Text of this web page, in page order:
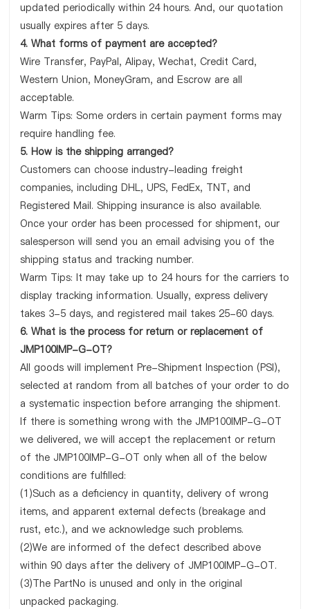
updated periodically within 24 hours. And, our quotation
usually expires after 5 days.
4. What forms of payment are accepted?
Wire Transfer, PayPal, Alipay, Wechat, Credit Card,
Western Union, MoneyGram, and Escrow are all
acceptable.
Warm Tips: Some orders in certain payment forms may
require handling fee.
5. How is the shipping arranged?
Customers can choose industry-leading freight
companies, including DHL, UPS, FedEx, TNT, and
Registered Mail. Shipping insurance is also available.
Once your order has been processed for shipment, our
salesperson will send you an email advising you of the
shipping status and tracking number.
Warm Tips: It may take up to 24 hours for the carriers to
display tracking information. Usually, express delivery
takes 3-5 days, and registered mail takes 25-60 days.
6. What is the process for return or replacement of
JMP100IMP-G-OT?
All goods will implement Pre-Shipment Inspection (PSI),
selected at random from all batches of your order to do
a systematic inspection before arranging the shipment.
If there is something wrong with the JMP100IMP-G-OT
we delivered, we will accept the replacement or return
of the JMP100IMP-G-OT only when all of the below
conditions are fulfilled:
(1)Such as a deficiency in quantity, delivery of wrong
items, and apparent external defects (breakage and
rust, etc.), and we acknowledge such problems.
(2)We are informed of the defect described above
within 90 days after the delivery of JMP100IMP-G-OT.
(3)The PartNo is unused and only in the original
unpacked packaging.